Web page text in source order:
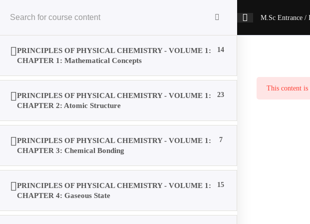
content
Home
Videos
Posts
M.Sc Entrance
PRINCIPLES OF PHYSICAL CHEMISTRY - VOLUME 1:
CHAPTER 1: Mathematical Concepts
14
PRINCIPLES OF PHYSICAL CHEMISTRY - VOLUME 1:
CHAPTER 2: Atomic Structure
23
PRINCIPLES OF PHYSICAL CHEMISTRY - VOLUME 1:
CHAPTER 3: Chemical Bonding
7
PRINCIPLES OF PHYSICAL CHEMISTRY - VOLUME 1:
CHAPTER 4: Gaseous State
15
This content is